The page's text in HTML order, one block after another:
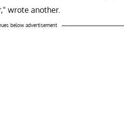
wrote another.
below advertisement